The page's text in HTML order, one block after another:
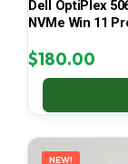
Dell OptiPlex
NVMe Win 11
$180.00
NEW!